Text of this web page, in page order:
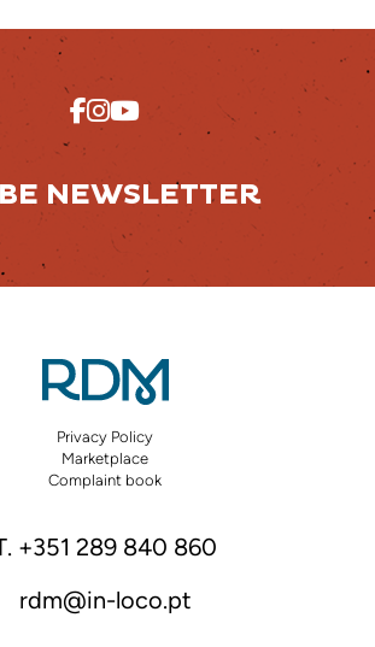
NEWSLETTER
Privacy Policy
Marketplace
Complaint book
+351 289 840 860
rdm@in-loco.pt